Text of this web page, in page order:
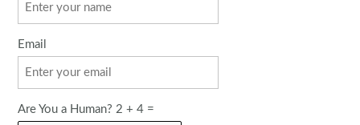
Email
Are You a Human? 2 + 4 =